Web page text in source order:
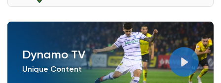
Dynamo TV
Unique Content